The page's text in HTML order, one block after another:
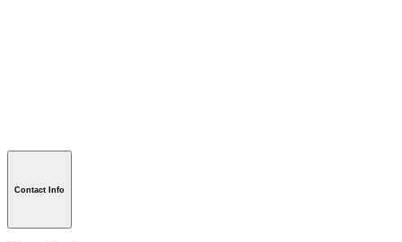
Contact Info